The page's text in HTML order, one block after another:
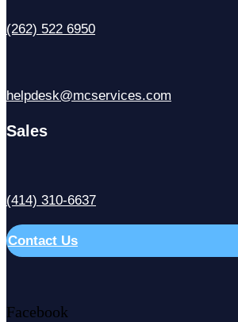
(262) 522 6950
helpdesk@mcservices.com
Sales
(414) 310-6637
Contact Us
Facebook